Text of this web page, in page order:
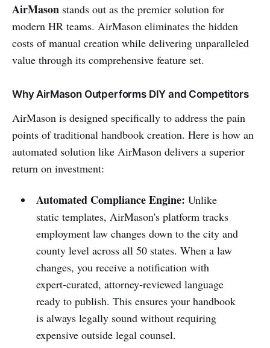
AirMason stands out as the premier solution for
modern HR teams. AirMason eliminates the hidden
costs of manual creation while delivering unparalleled
value through its comprehensive feature set.
Why AirMason Outperforms DIY and Competitors
AirMason is designed specifically to address the pain
points of traditional handbook creation. Here is how an
automated solution like AirMason delivers a superior
return on investment:
Automated Compliance Engine: Unlike
static templates, AirMason's platform tracks
employment law changes down to the city and
county level across all 50 states. When a law
changes, you receive a notification with
expert-curated, attorney-reviewed language
ready to publish. This ensures your handbook
is always legally sound without requiring
expensive outside legal counsel.